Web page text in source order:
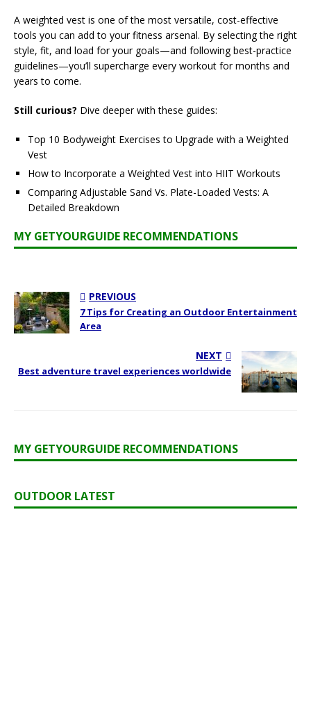
A weighted vest is one of the most versatile, cost-effective
tools you can add to your fitness arsenal. By selecting the right
style, fit, and load for your goals—and following best-practice
guidelines—you’ll supercharge every workout for months and
years to come.
Still curious? Dive deeper with these guides:
Top 10 Bodyweight Exercises to Upgrade with a Weighted
Vest
How to Incorporate a Weighted Vest into HIIT Workouts
Comparing Adjustable Sand Vs. Plate-Loaded Vests: A
Detailed Breakdown
MY GETYOURGUIDE RECOMMENDATIONS
PREVIOUS
7 Tips for Creating an Outdoor Entertainment
Area
NEXT
Best adventure travel experiences worldwide
MY GETYOURGUIDE RECOMMENDATIONS
OUTDOOR LATEST